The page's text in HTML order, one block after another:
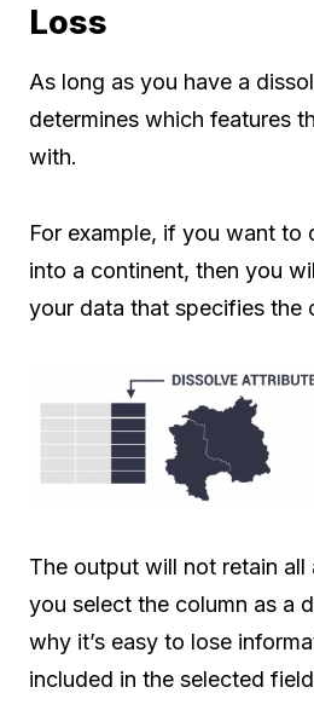
Loss
As long as you have a
determines which features
with.
For example, if you want to
into a continent, then you
your data that specifies the
The output will not retain all
you select the column as a
why it’s easy to lose
included in the selected